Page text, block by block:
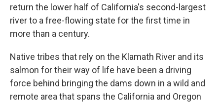
return the lower half of California's second-largest
river to a free-flowing state for the first time in
more than a century.
Native tribes that rely on the Klamath River and its
salmon for their way of life have been a driving
force behind bringing the dams down in a wild and
remote area that spans the California and Oregon